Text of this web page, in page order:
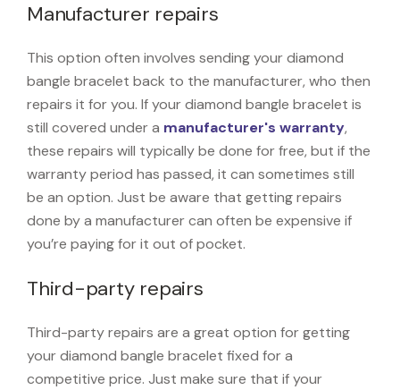
Manufacturer repairs
This option often involves sending your diamond
bangle bracelet back to the manufacturer, who then
repairs it for you. If your diamond bangle bracelet is
still covered under a manufacturer's warranty,
these repairs will typically be done for free, but if the
warranty period has passed, it can sometimes still
be an option. Just be aware that getting repairs
done by a manufacturer can often be expensive if
you’re paying for it out of pocket.
Third-party repairs
Third-party repairs are a great option for getting
your diamond bangle bracelet fixed for a
competitive price. Just make sure that if your